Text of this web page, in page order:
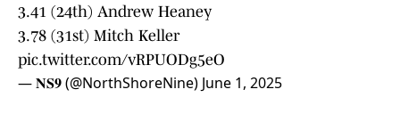
3.41 (24th) Andrew Heaney
3.78 (31st) Mitch Keller
pic.twitter.com/vRPUODg5eO
— 𝐍𝐒𝟗 (@NorthShoreNine) June 1, 2025